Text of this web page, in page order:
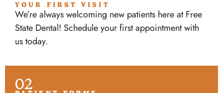
YOUR FIRST VISIT
We’re always welcoming new patients here at Free
State Dental! Schedule your first appointment with
us today.
02